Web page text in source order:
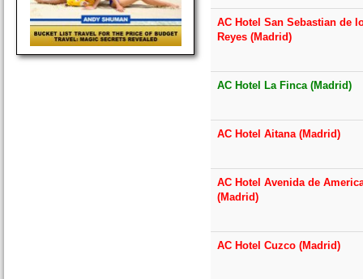
AC Hotel San Sebastian de
Reyes (Madrid)
AC Hotel La Finca (Madrid)
AC Hotel Aitana (Madrid)
AC Hotel Avenida de
(Madrid)
AC Hotel Cuzco (Madrid)